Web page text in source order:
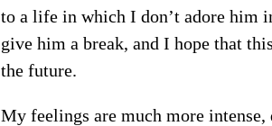
to a life in which I don’t adore him
give him a break, and I hope that
the future.
My feelings are much more